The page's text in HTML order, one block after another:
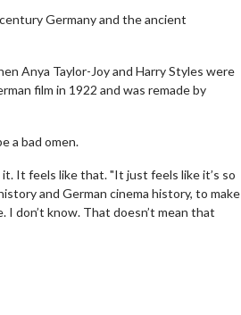
Germany and the ancient
Anya Taylor-Joy and Harry Styles were
film in 1922 and was remade by
a bad omen.
It feels like that. "It just feels like it’s so
and German cinema history, to make
don’t know. That doesn’t mean that